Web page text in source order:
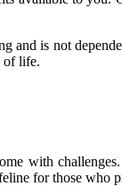
and is not
of life.
with
for those who